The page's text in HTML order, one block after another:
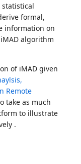
formal,
information on
algorithm
of iMAD given
Remote
take as much
to illustrate
.